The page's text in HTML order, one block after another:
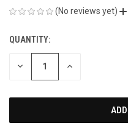
(No reviews yet)
CURRENT
STOCK:
QUANTITY:
DECREASE INCREASE